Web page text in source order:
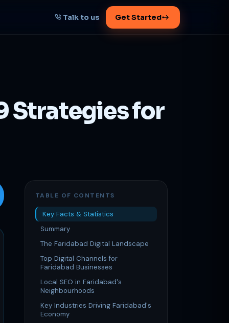
Talk to us Get Started
Tell us your goal -- we'll architect the
path.
1 working day · clear plan
Strategies for
TABLE OF CONTENTS
Key Facts & Statistics
Summary
The Faridabad Digital Landscape
Top Digital Channels for
Faridabad Businesses
Local SEO in Faridabad's
Neighbourhoods
Key Industries Driving Faridabad's
Economy